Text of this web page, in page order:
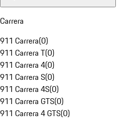
Carrera
911 Carrera(0)
911 Carrera T(0)
911 Carrera 4(0)
911 Carrera S(0)
911 Carrera 4S(0)
911 Carrera GTS(0)
911 Carrera 4 GTS(0)